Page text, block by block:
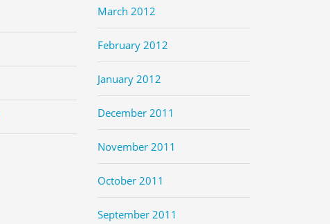
March 2012
February 2012
January 2012
December 2011
November 2011
October 2011
September 2011